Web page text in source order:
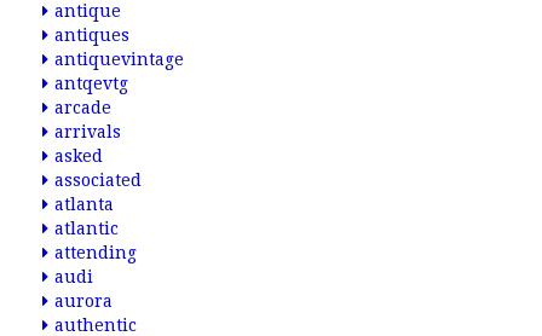
antique
antiques
antiquevintage
antqevtg
arcade
arrivals
asked
associated
atlanta
atlantic
attending
audi
aurora
authentic